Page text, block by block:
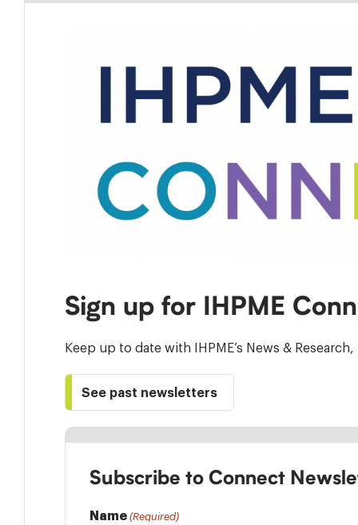
Sign up for IHPME
Keep up to date with IHPME’s News &
See past newsletters
Subscribe to Connect
Name (Required)